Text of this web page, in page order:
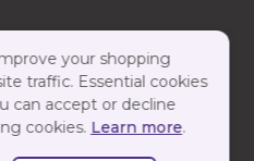
your shopping
traffic. Essential cookies
can accept or decline
cookies. Learn more.